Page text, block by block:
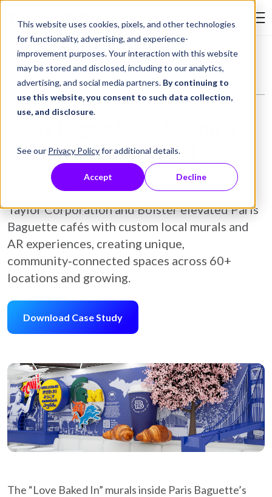
This website uses cookies, pixels, and other technologies
for functionality, advertising, and experience-
improvement purposes. Your interaction with this website
may be stored and disclosed, including to our analytics,
advertising, and social media partners. By continuing to
use this website, you consent to such data collection,
use, and disclosure.
See our Privacy Policyfor additional details.
Accept Decline
Skip to Content
Resource Library Case Studies
National Chain Feel Local
Case Study February 02, 2026
Taylor Corporation and Bolster elevated Paris
Baguette cafés with custom local murals and
AR experiences, creating unique,
community‑connected spaces across 60+
locations and growing.
Download Case Study
The “Love Baked In” murals inside Paris Baguette’s